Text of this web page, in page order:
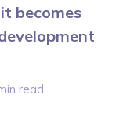
becomes
read